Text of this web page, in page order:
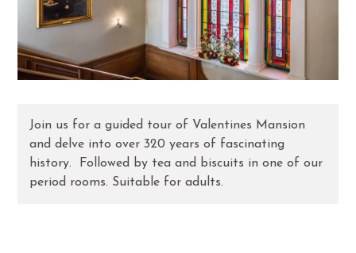
Join us for a guided tour of Valentines Mansion
and delve into over 320 years of fascinating
history. Followed by tea and biscuits in one of our
period rooms. Suitable for adults.